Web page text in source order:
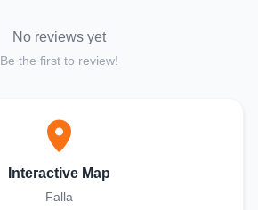
No reviews yet
Be the first to review!
Interactive Map
Falla